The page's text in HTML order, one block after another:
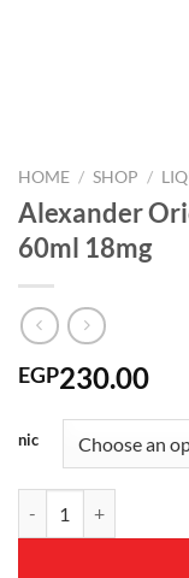
HOME / SHOP /
Alexander
60ml 18mg
EGP230.00
nic